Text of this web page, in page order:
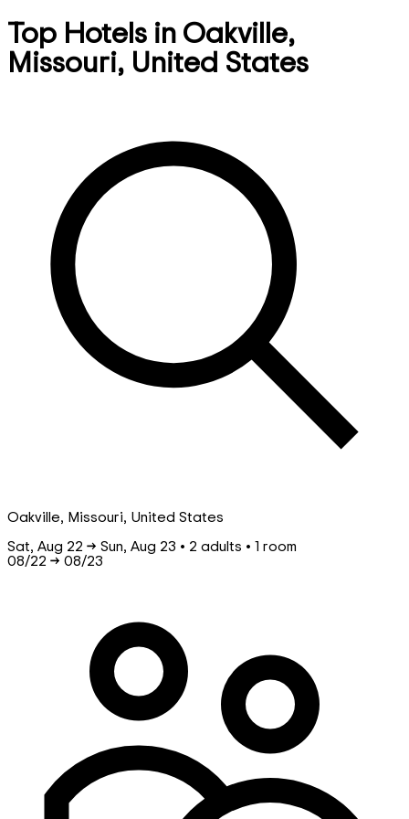
Top Hotels in Oakville,
Missouri, United States
Oakville, Missouri, United States
Sat, Aug 22 → Sun, Aug 23 • 2 adults • 1 room
08/22 → 08/23